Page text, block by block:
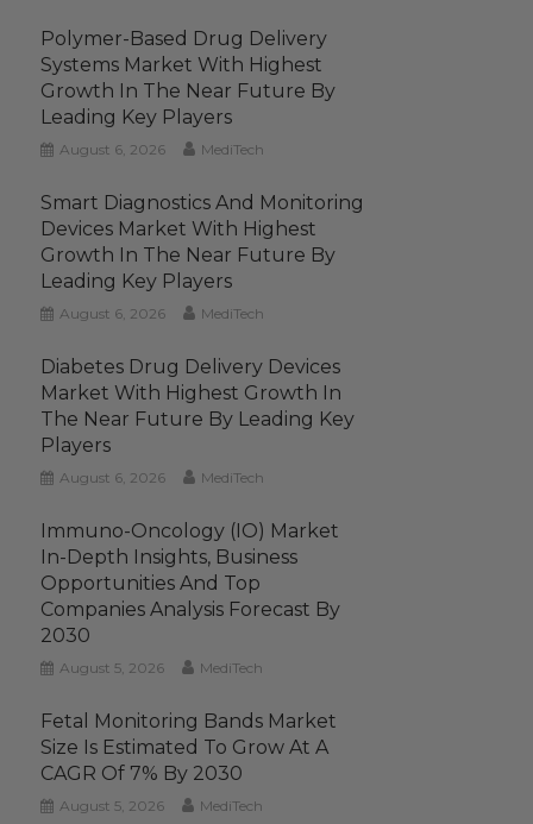
Polymer-Based Drug Delivery
Systems Market With Highest
Growth In The Near Future By
Leading Key Players
August 6, 2026 MediTech
Smart Diagnostics And Monitoring
Devices Market With Highest
Growth In The Near Future By
Leading Key Players
August 6, 2026 MediTech
Diabetes Drug Delivery Devices
Market With Highest Growth In
The Near Future By Leading Key
Players
August 6, 2026 MediTech
Immuno-Oncology (IO) Market
In-Depth Insights, Business
Opportunities And Top
Companies Analysis Forecast By
2030
August 5, 2026 MediTech
Fetal Monitoring Bands Market
Size Is Estimated To Grow At A
CAGR Of 7% By 2030
August 5, 2026 MediTech